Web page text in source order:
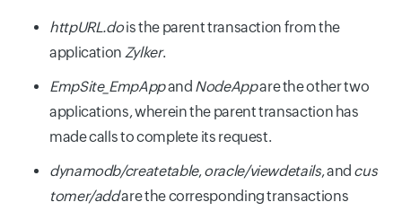
httpURL.dois the parent transaction from the
application Zylker.
EmpSite_EmpAppand NodeAppare the other two
applications, wherein the parent transaction has
made calls to complete its request.
dynamodb/createtable,oracle/viewdetails, and cus
tomer/addare the corresponding transactions